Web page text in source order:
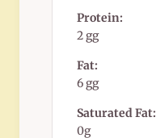
Protein:
2 gg
Fat:
6 gg
Saturated Fat:
0g